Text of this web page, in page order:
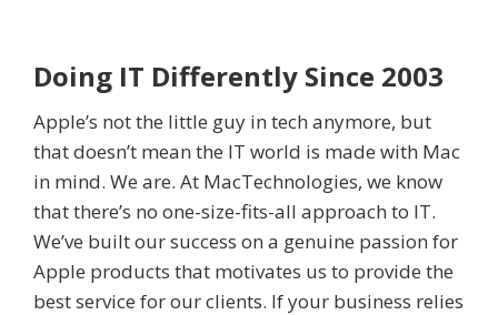
Doing IT Differently Since 2003
Apple’s not the little guy in tech anymore, but
that doesn’t mean the IT world is made with Mac
in mind. We are. At MacTechnologies, we know
that there’s no one-size-fits-all approach to IT.
We’ve built our success on a genuine passion for
Apple products that motivates us to provide the
best service for our clients. If your business relies